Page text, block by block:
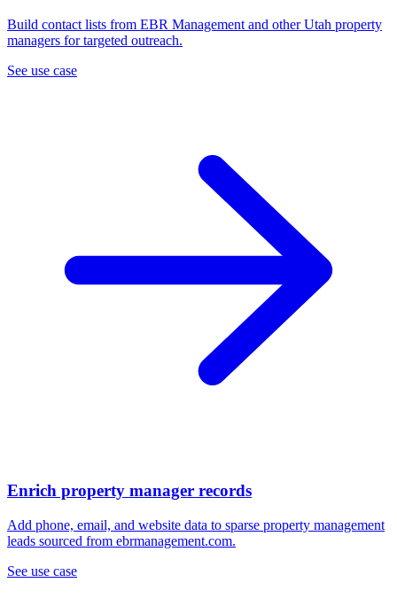
Build contact lists from EBR Management and other Utah property
managers for targeted outreach.
See use case
Enrich property manager records
Add phone, email, and website data to sparse property management
leads sourced from ebrmanagement.com.
See use case